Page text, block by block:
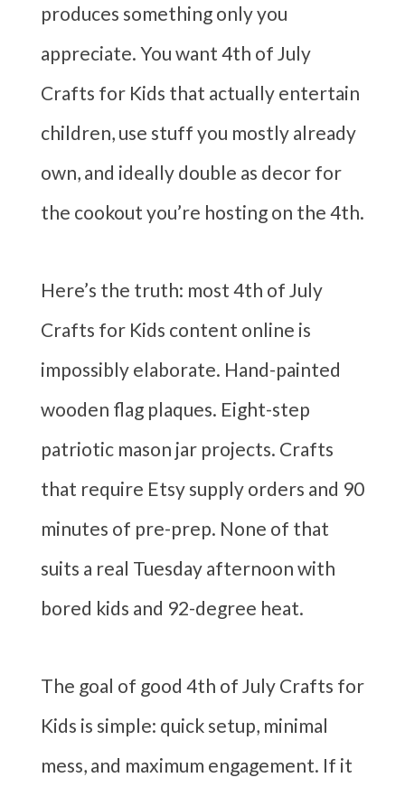
produces something only you
appreciate. You want 4th of July
Crafts for Kids that actually entertain
children, use stuff you mostly already
own, and ideally double as decor for
the cookout you’re hosting on the 4th.
Here’s the truth: most 4th of July
Crafts for Kids content online is
impossibly elaborate. Hand-painted
wooden flag plaques. Eight-step
patriotic mason jar projects. Crafts
that require Etsy supply orders and 90
minutes of pre-prep. None of that
suits a real Tuesday afternoon with
bored kids and 92-degree heat.
The goal of good 4th of July Crafts for
Kids is simple: quick setup, minimal
mess, and maximum engagement. If it